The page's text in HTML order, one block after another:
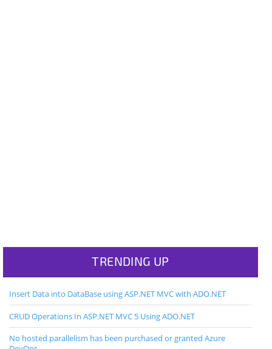
TRENDING UP
Insert Data into DataBase using ASP.NET MVC with ADO.NET
CRUD Operations In ASP.NET MVC 5 Using ADO.NET
No hosted parallelism has been purchased or granted Azure